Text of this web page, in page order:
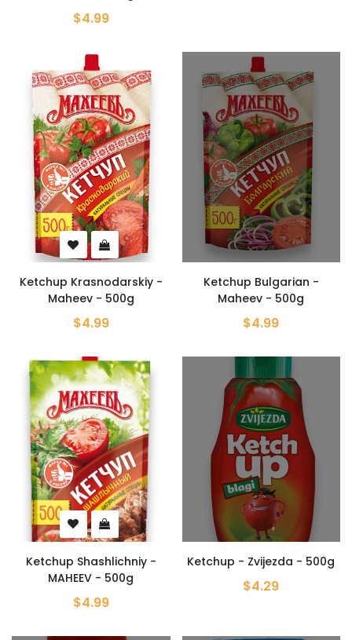
$4.99
Ketchup Krasnodarskiy -
Maheev - 500g
$4.99
Ketchup Bulgarian -
Maheev - 500g
$4.99
Ketchup Shashlichniy -
MAHEEV - 500g
$4.99
Ketchup - Zvijezda - 500g
$4.29